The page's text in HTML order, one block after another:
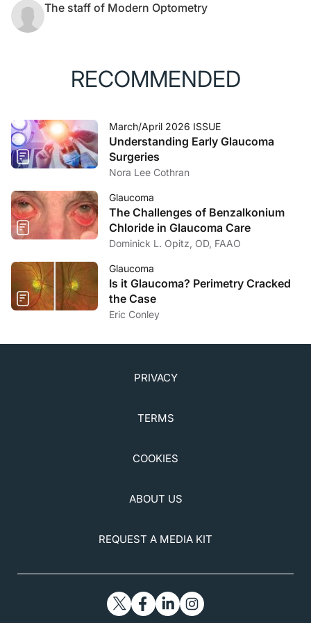
The staff of Modern Optometry
RECOMMENDED
March/April 2026 ISSUE
Understanding Early Glaucoma
Surgeries
Nora Lee Cothran
Glaucoma
The Challenges of Benzalkonium
Chloride in Glaucoma Care
Dominick L. Opitz, OD, FAAO
Glaucoma
Is it Glaucoma? Perimetry Cracked
the Case
Eric Conley
PRIVACY
TERMS
COOKIES
ABOUT US
REQUEST A MEDIA KIT